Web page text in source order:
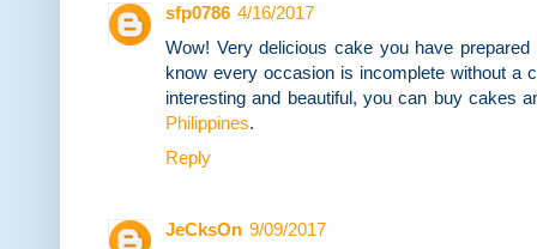
sfp0786 4/16/2017
Wow! Very delicious cake you have
know every occasion is incomplete without a
interesting and beautiful, you can buy cakes
Philippines.
Reply
JeCksOn 9/09/2017